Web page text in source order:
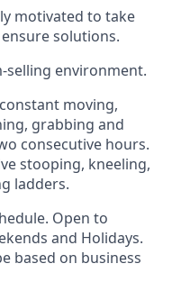
motivated to take
solutions.
-selling environment.
moving,
grabbing and
consecutive hours.
stooping, kneeling,
ladders.
Open to
and Holidays.
based on business